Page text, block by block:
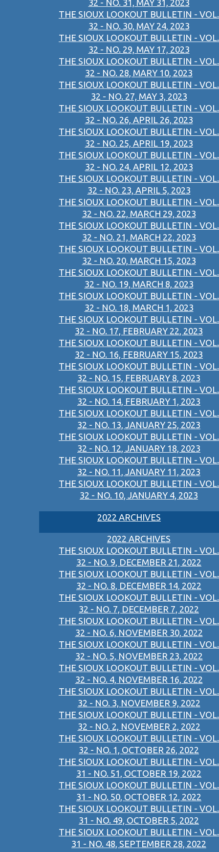
32 - NO. 31, MAY 31, 2023
THE SIOUX LOOKOUT BULLETIN - VOL.
32 - NO. 30, MAY 24, 2023
THE SIOUX LOOKOUT BULLETIN - VOL.
32 - NO. 29, MAY 17, 2023
THE SIOUX LOOKOUT BULLETIN - VOL.
32 - NO. 28, MARY 10, 2023
THE SIOUX LOOKOUT BULLETIN - VOL.
32 - NO. 27, MAY 3, 2023
THE SIOUX LOOKOUT BULLETIN - VOL.
32 - NO. 26, APRIL 26, 2023
THE SIOUX LOOKOUT BULLETIN - VOL.
32 - NO. 25, APRIL 19, 2023
THE SIOUX LOOKOUT BULLETIN - VOL.
32 - NO. 24, APRIL 12, 2023
THE SIOUX LOOKOUT BULLETIN - VOL.
32 - NO. 23, APRIL 5, 2023
THE SIOUX LOOKOUT BULLETIN - VOL.
32 - NO. 22, MARCH 29, 2023
THE SIOUX LOOKOUT BULLETIN - VOL.
32 - NO. 21, MARCH 22, 2023
THE SIOUX LOOKOUT BULLETIN - VOL.
32 - NO. 20, MARCH 15, 2023
THE SIOUX LOOKOUT BULLETIN - VOL.
32 - NO. 19, MARCH 8, 2023
THE SIOUX LOOKOUT BULLETIN - VOL.
32 - NO. 18, MARCH 1, 2023
THE SIOUX LOOKOUT BULLETIN - VOL.
32 - NO. 17, FEBRUARY 22, 2023
THE SIOUX LOOKOUT BULLETIN - VOL.
32 - NO. 16, FEBRUARY 15, 2023
THE SIOUX LOOKOUT BULLETIN - VOL.
32 - NO. 15, FEBRUARY 8, 2023
THE SIOUX LOOKOUT BULLETIN - VOL.
32 - NO. 14, FEBRUARY 1, 2023
THE SIOUX LOOKOUT BULLETIN - VOL.
32 - NO. 13, JANUARY 25, 2023
THE SIOUX LOOKOUT BULLETIN - VOL.
32 - NO. 12, JANUARY 18, 2023
THE SIOUX LOOKOUT BULLETIN - VOL.
32 - NO. 11, JANUARY 11, 2023
THE SIOUX LOOKOUT BULLETIN - VOL.
32 - NO. 10, JANUARY 4, 2023
2022 ARCHIVES
2022 ARCHIVES
THE SIOUX LOOKOUT BULLETIN - VOL.
32 - NO. 9, DECEMBER 21, 2022
THE SIOUX LOOKOUT BULLETIN - VOL.
32 - NO. 8, DECEMBER 14, 2022
THE SIOUX LOOKOUT BULLETIN - VOL.
32 - NO. 7, DECEMBER 7, 2022
THE SIOUX LOOKOUT BULLETIN - VOL.
32 - NO. 6, NOVEMBER 30, 2022
THE SIOUX LOOKOUT BULLETIN - VOL.
32 - NO. 5, NOVEMBER 23, 2022
THE SIOUX LOOKOUT BULLETIN - VOL.
32 - NO. 4, NOVEMBER 16, 2022
THE SIOUX LOOKOUT BULLETIN - VOL.
32 - NO. 3, NOVEMBER 9, 2022
THE SIOUX LOOKOUT BULLETIN - VOL.
32 - NO. 2, NOVEMBER 2, 2022
THE SIOUX LOOKOUT BULLETIN - VOL.
32 - NO. 1, OCTOBER 26, 2022
THE SIOUX LOOKOUT BULLETIN - VOL.
31 - NO. 51, OCTOBER 19, 2022
THE SIOUX LOOKOUT BULLETIN - VOL.
31 - NO. 50, OCTOBER 12, 2022
THE SIOUX LOOKOUT BULLETIN - VOL.
31 - NO. 49, OCTOBER 5, 2022
THE SIOUX LOOKOUT BULLETIN - VOL.
31 - NO. 48, SEPTEMBER 28, 2022